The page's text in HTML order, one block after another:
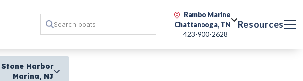
Rambo Marine
Chattanooga, TN
423-900-2628
Resources
Stone Harbor
Marina, NJ